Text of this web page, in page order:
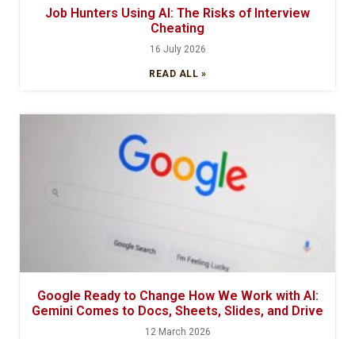
Job Hunters Using AI: The Risks of Interview
Cheating
16 July 2026
READ ALL »
Google Ready to Change How We Work with AI:
Gemini Comes to Docs, Sheets, Slides, and Drive
12 March 2026